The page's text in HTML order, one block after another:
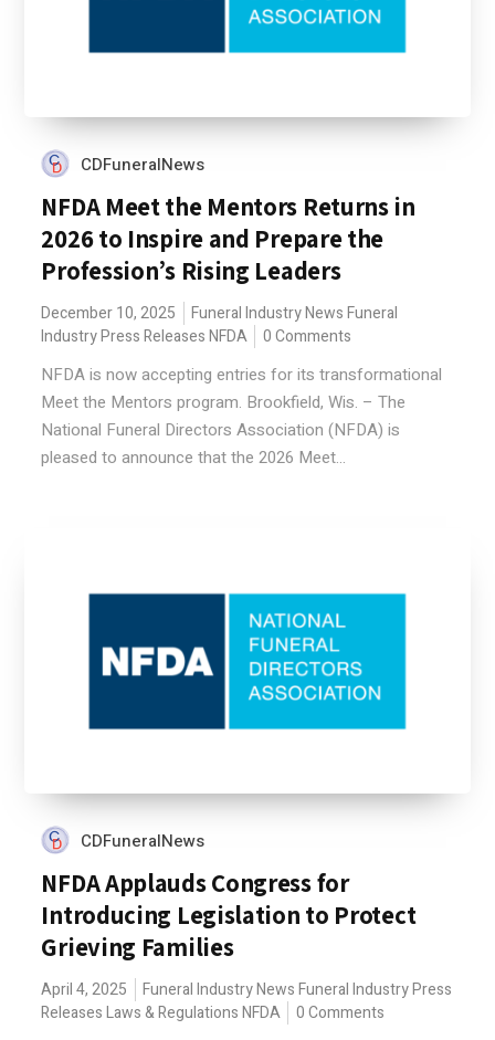
CDFuneralNews
NFDA Meet the Mentors Returns in
2026 to Inspire and Prepare the
Profession’s Rising Leaders
December 10, 2025 Funeral Industry News Funeral
Industry Press Releases NFDA 0 Comments
NFDA is now accepting entries for its transformational
Meet the Mentors program. Brookfield, Wis. – The
National Funeral Directors Association (NFDA) is
pleased to announce that the 2026 Meet...
CDFuneralNews
NFDA Applauds Congress for
Introducing Legislation to Protect
Grieving Families
April 4, 2025 Funeral Industry News Funeral Industry Press
Releases Laws & Regulations NFDA 0 Comments